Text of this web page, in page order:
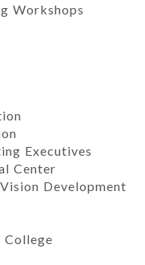
Workshops
Executives
Center
Development
College